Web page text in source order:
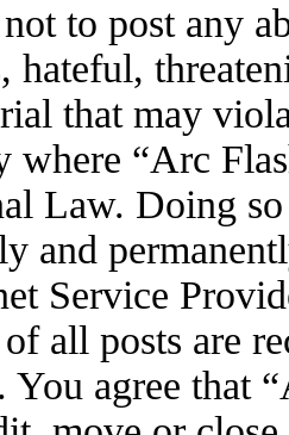
to post any
hateful,
that may
where “Arc
Law. Doing
and
Service
of all posts are
You agree that